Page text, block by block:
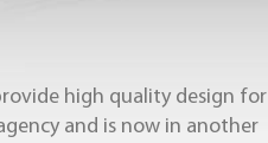
high quality design for
and is now in another